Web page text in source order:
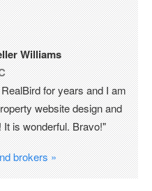
Williams
for years and I am
website design and
is wonderful. Bravo!"
brokers »